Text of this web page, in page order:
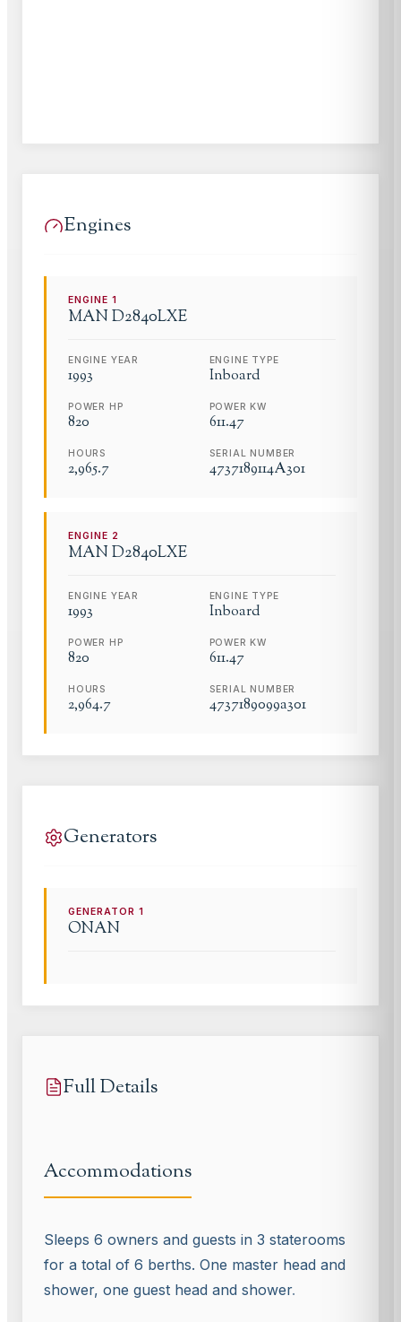
Engines
ENGINE1
MAN D2840LXE
ENGINE YEAR
1993
ENGINE TYPE
Inboard
POWER HP
820
POWER KW
611.47
HOURS
2,965.7
SERIAL NUMBER
4737189114A301
ENGINE 2
MAN D2840LXE
ENGINE YEAR
1993
ENGINE TYPE
Inboard
POWER HP
820
POWER KW
611.47
HOURS
2,964.7
SERIAL NUMBER
4737189099a301
Generators
GENERATOR1
ONAN
Full Details
Accommodations
Sleeps 6 owners and guests in 3 staterooms
for a total of 6 berths. One master head and
shower, one guest head and shower.